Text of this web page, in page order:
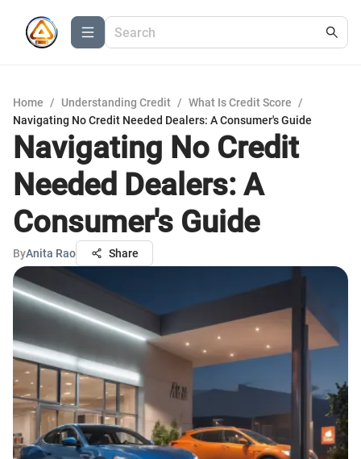
Home / Understanding Credit / What Is Credit Score
/
Navigating No Credit Needed Dealers: A Consumer's Guide
Navigating No Credit
Needed Dealers: A
Consumer's Guide
ByAnita Rao Share